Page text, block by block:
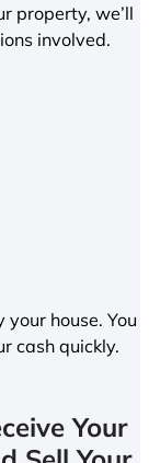
property, we’ll
involved.
house. You
cash quickly.
Your